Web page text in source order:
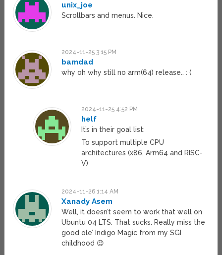
unix_joe
Scrollbars and menus. Nice.
2024-11-25 3:15 PM
bamdad
why oh why still no arm(64) release.. : (
2024-11-25 4:52 PM
helf
It’s in their goal list:
To support multiple CPU
architectures (x86, Arm64 and RISC-
V)
2024-11-26 1:14 AM
Xanady Asem
Well, it doesn’t seem to work that well on
Ubuntu 04 LTS. That sucks. Really miss the
good ole’ Indigo Magic from my SGI
childhood 😉